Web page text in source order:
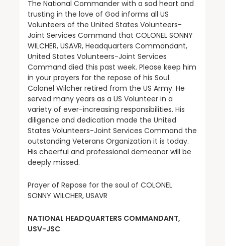
The National Commander with a sad heart and
trusting in the love of God informs all US
Volunteers of the United States Volunteers-
Joint Services Command that COLONEL SONNY
WILCHER, USAVR, Headquarters Commandant,
United States Volunteers-Joint Services
Command died this past week. Please keep him
in your prayers for the repose of his Soul.
Colonel Wilcher retired from the US Army. He
served many years as a US Volunteer in a
variety of ever-increasing responsibilities. His
diligence and dedication made the United
States Volunteers-Joint Services Command the
outstanding Veterans Organization it is today.
His cheerful and professional demeanor will be
deeply missed.
Prayer of Repose for the soul of COLONEL
SONNY WILCHER, USAVR
NATIONAL HEADQUARTERS COMMANDANT,
USV-JSC